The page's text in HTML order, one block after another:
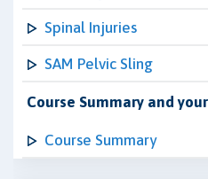
Spinal Injuries
SAM Pelvic Sling
Course Summary and
Course Summary